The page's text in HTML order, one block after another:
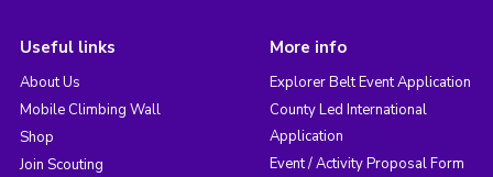
Useful links
About Us
Mobile Climbing Wall
Shop
Join Scouting
More info
Explorer Belt Event Application
County Led International
Application
Event / Activity Proposal Form